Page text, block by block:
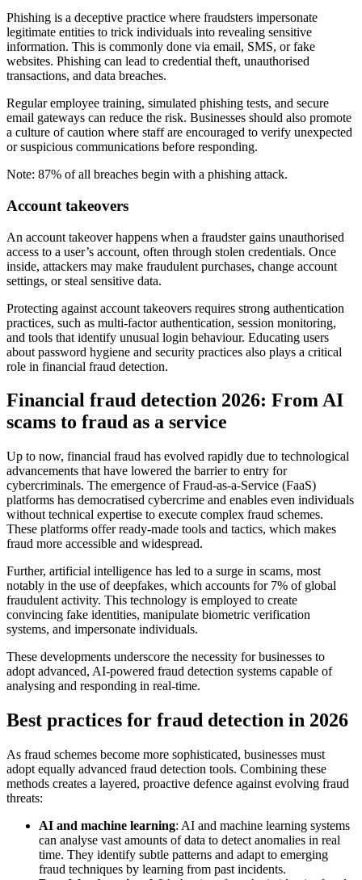
Phishing is a deceptive practice where fraudsters impersonate
legitimate entities to trick individuals into revealing sensitive
information. This is commonly done via email, SMS, or fake
websites. Phishing can lead to credential theft, unauthorised
transactions, and data breaches.
Regular employee training, simulated phishing tests, and secure
email gateways can reduce the risk. Businesses should also promote
a culture of caution where staff are encouraged to verify unexpected
or suspicious communications before responding.
Note: 87% of all breaches begin with a phishing attack.
Account takeovers
An account takeover happens when a fraudster gains unauthorised
access to a user’s account, often through stolen credentials. Once
inside, attackers may make fraudulent purchases, change account
settings, or steal sensitive data.
Protecting against account takeovers requires strong authentication
practices, such as multi-factor authentication, session monitoring,
and tools that identify unusual login behaviour. Educating users
about password hygiene and security practices also plays a critical
role in financial fraud detection.
Financial fraud detection 2026: From AI
scams to fraud as a service
Up to now, financial fraud has evolved rapidly due to technological
advancements that have lowered the barrier to entry for
cybercriminals. The emergence of Fraud-as-a-Service (FaaS)
platforms has democratised cybercrime and enables even individuals
without technical expertise to execute complex fraud schemes.
These platforms offer ready-made tools and tactics, which makes
fraud more accessible and widespread.
Further, artificial intelligence has led to a surge in scams, most
notably in the use of deepfakes, which accounts for 7% of global
fraudulent activity. This technology is employed to create
convincing fake identities, manipulate biometric verification
systems, and impersonate individuals.
These developments underscore the necessity for businesses to
adopt advanced, AI-powered fraud detection systems capable of
analysing and responding in real-time.
Best practices for fraud detection in 2026
As fraud schemes become more sophisticated, businesses must
adopt equally advanced fraud detection tools. Combining these
methods creates a layered, proactive defence against evolving fraud
threats:
AI and machine learning: AI and machine learning systems
can analyse vast amounts of data to detect anomalies in real
time. They identify subtle patterns and adapt to emerging
fraud techniques by learning from past incidents.